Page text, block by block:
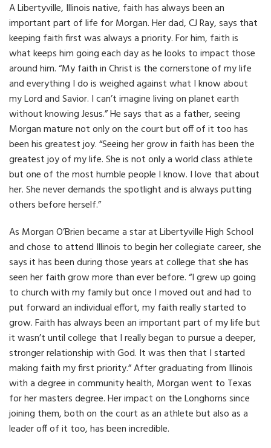
A Libertyville, Illinois native, faith has always been an
important part of life for Morgan. Her dad, CJ Ray, says that
keeping faith first was always a priority.For him, faith is
what keeps him going each day as he looks to impact those
around him. “My faith in Christ is the cornerstone of my life
and everything I do is weighed against what I know about
my Lord and Savior. I can’t imagine living on planet earth
without knowing Jesus.” He says that as a father, seeing
Morgan mature not only on the court but off of it too has
been his greatest joy. “Seeing her grow in faith has been the
greatest joy of my life. She is not only a world class athlete
but one of the most humble people I know. I love that about
her. She never demands the spotlight and is always putting
others before herself.”
As Morgan O’Brien became a star at Libertyville High School
and chose to attend Illinois to begin her collegiate career,she
says it has been during those years at college that she has
seen her faith grow more than ever before. “I grew up going
to church with my family but once I moved out and had to
put forward an individual effort, my faith really started to
grow. Faith has always been an important part of my life but
it wasn’t until college that I really began to pursue a deeper,
stronger relationship with God. It was then that I started
making faith my first priority.” After graduating from Illinois
with a degree in community health, Morgan went to Texas
for her masters degree. Her impact on the Longhorns since
joining them, both on the court as an athlete but also as a
leader off of it too, has been incredible.